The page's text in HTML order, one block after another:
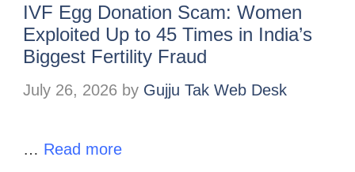
IVF Egg Donation Scam: Women
Exploited Up to 45 Times in India’s
Biggest Fertility Fraud
July 26, 2026 by Gujju Tak Web Desk
… Read more